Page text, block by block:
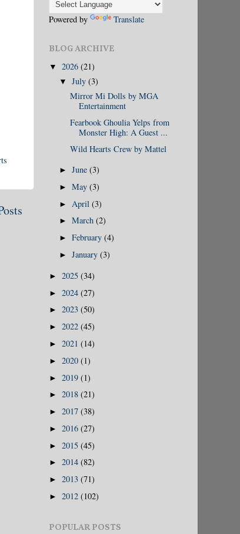
Powered by Translate
BLOG ARCHIVE
▼ 2026 (21)
▼July(3)
Mirror Mi Dolls by MGA
Entertainment
Fearbook Ghoulia Yelps from
Monster High: A Guest ...
Wild Hearts Crew by Mattel
►June(3)
►May(3)
► April(3)
►March(2)
►February(4)
►January(3)
► 2025 (34)
► 2024 (27)
► 2023 (50)
► 2022 (45)
► 2021 (14)
► 2020 (1)
► 2019 (1)
► 2018 (21)
► 2017 (38)
► 2016 (27)
► 2015 (45)
► 2014 (82)
► 2013 (71)
► 2012 (102)
POPULAR POSTS